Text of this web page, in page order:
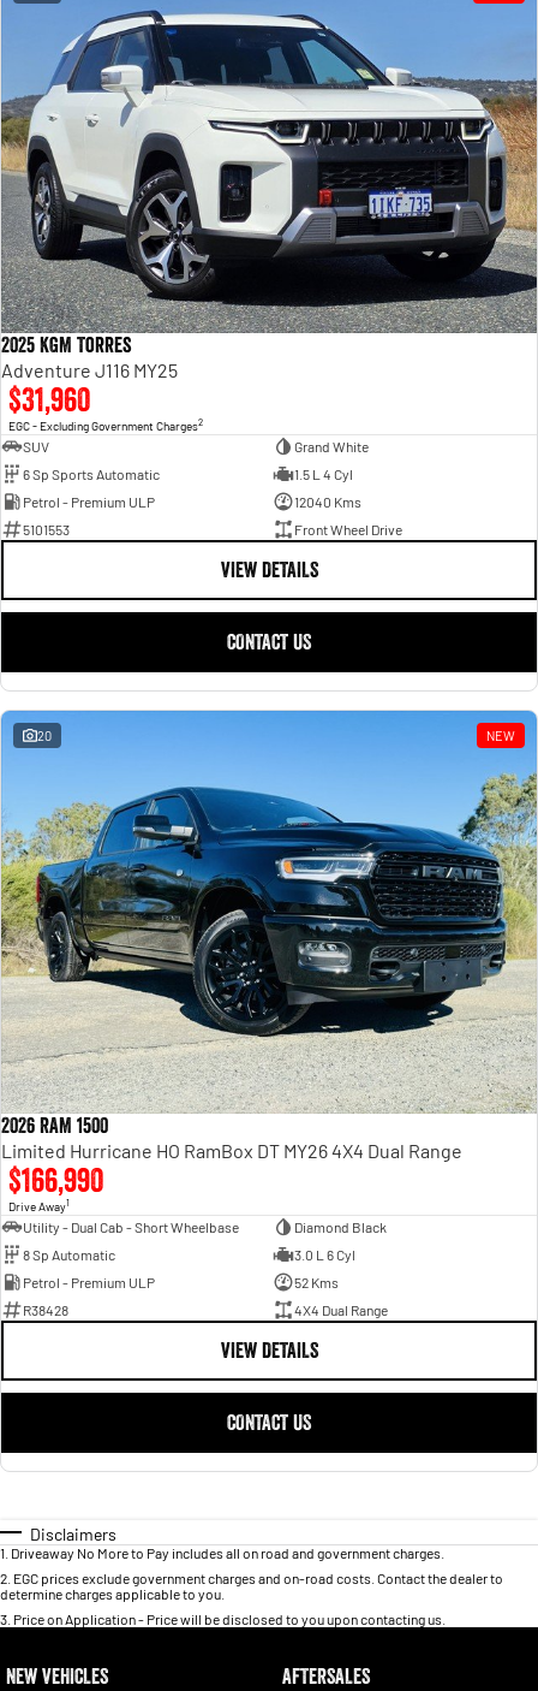
2025 KGM Torres
Adventure J116 MY25
$31,960
EGC - Excluding Government Charges2
SUV
Grand White
6 Sp Sports Automatic
1.5 L 4 Cyl
Petrol - Premium ULP
12040 Kms
5101553
Front Wheel Drive
VIEW DETAILS
CONTACT US
20 NEW
2026 RAM 1500
Limited Hurricane HO RamBox DT MY26 4X4 Dual Range
$166,990
Drive Away1
Utility - Dual Cab - Short Wheelbase
Diamond Black
8 Sp Automatic
3.0 L 6 Cyl
Petrol - Premium ULP
52 Kms
R38428
4X4 Dual Range
VIEW DETAILS
CONTACT US
Disclaimers
1 Driveaway No More to Pay includes all on road and government charges.
2 EGC prices exclude government charges and on-road costs. Contact the dealer to
determine charges applicable to you.
3 Price on Application - Price will be disclosed to you upon contacting us.
NEW VEHICLES AFTERSALES